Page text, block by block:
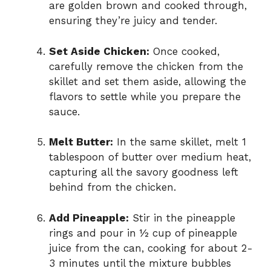
are golden brown and cooked through,
ensuring they’re juicy and tender.
Set Aside Chicken: Once cooked,
carefully remove the chicken from the
skillet and set them aside, allowing the
flavors to settle while you prepare the
sauce.
Melt Butter: In the same skillet, melt 1
tablespoon of butter over medium heat,
capturing all the savory goodness left
behind from the chicken.
Add Pineapple: Stir in the pineapple
rings and pour in ½ cup of pineapple
juice from the can, cooking for about 2-
3 minutes until the mixture bubbles